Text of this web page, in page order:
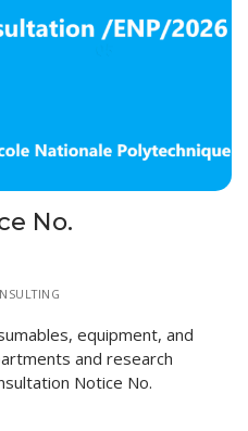
No.
equipment, and
and research
Notice No.